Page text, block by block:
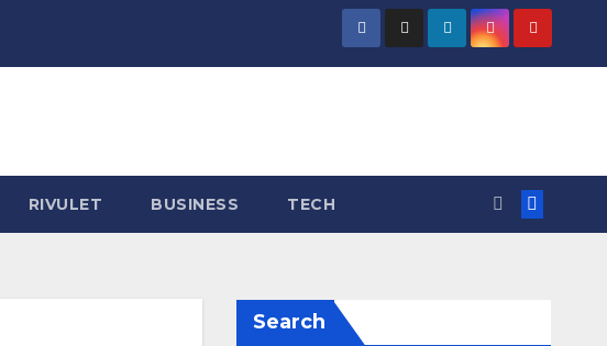
RIVULET BUSINESS TECH
Search